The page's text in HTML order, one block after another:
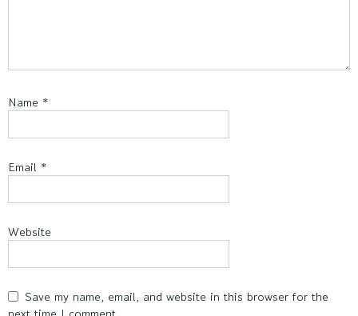
Name *
Email *
Website
Save my name, email, and website in this browser for the